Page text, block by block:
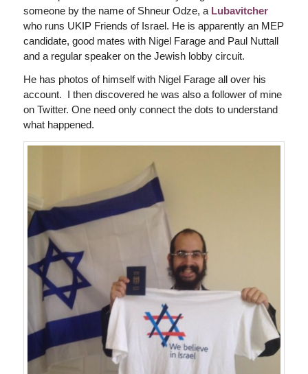
someone by the name of Shneur Odze, a Lubavitcher
who runs UKIP Friends of Israel. He is apparently an MEP
candidate, good mates with Nigel Farage and Paul Nuttall
and a regular speaker on the Jewish lobby circuit.
He has photos of himself with Nigel Farage all over his
account. I then discovered he was also a follower of mine
on Twitter. One need only connect the dots to understand
what happened.